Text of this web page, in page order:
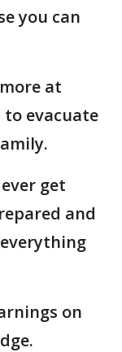
you can
at
to evacuate
get
and
on